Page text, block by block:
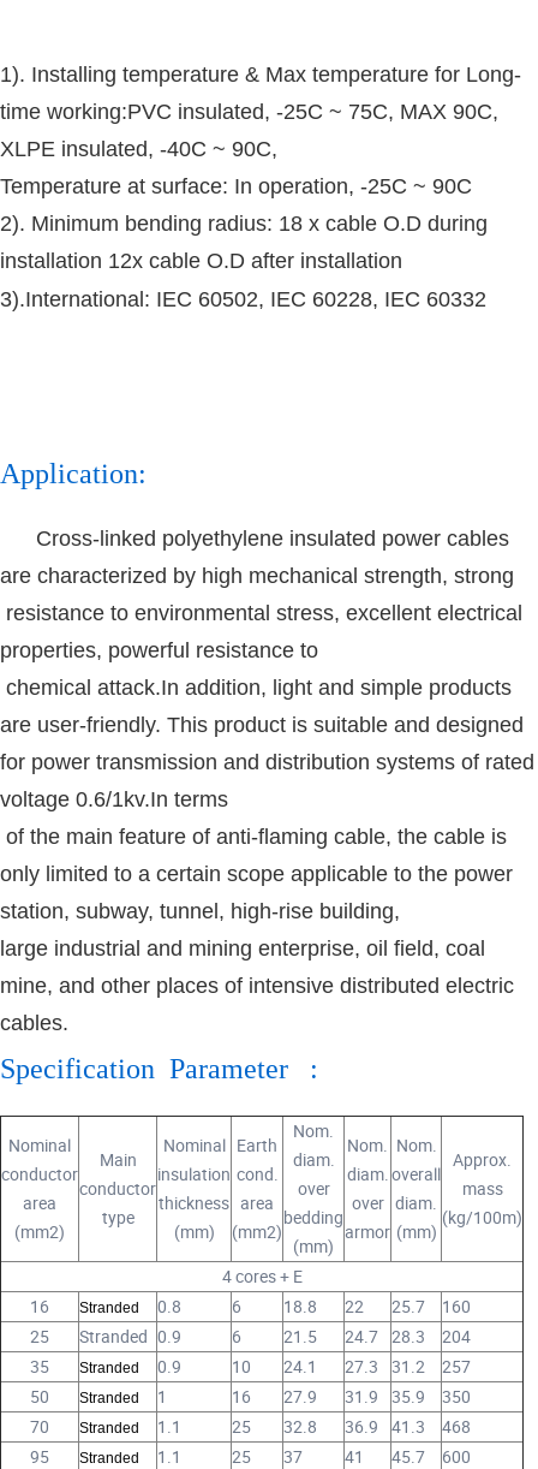
1). Installing temperature & Max temperature for Long-
time working:PVC insulated, -25C ~ 75C, MAX 90C,
XLPE insulated, -40C ~ 90C,
Temperature at surface: In operation, -25C ~ 90C
2). Minimum bending radius: 18 x cable O.D during
installation 12x cable O.D after installation
3).International: IEC 60502, IEC 60228, IEC 60332
Application:
Cross-linked polyethylene insulated power cables
are characterized by high mechanical strength, strong
resistance to environmental stress, excellent electrical
properties, powerful resistance to
chemical attack.In addition, light and simple products
are user-friendly. This product is suitable and designed
for power transmission and distribution systems of rated
voltage 0.6/1kv.In terms
of the main feature of anti-flaming cable, the cable is
only limited to a certain scope applicable to the power
station, subway, tunnel, high-rise building,
large industrial and mining enterprise, oil field, coal
mine, and other places of intensive distributed electric
cables.
Specification Parameter :
Nominal
conductor
area
(mm2)
Main
conductor
type
Nominal
insulation
thickness
(mm)
Earth
cond.
area
(mm2)
Nom.
diam.
over
bedding
(mm)
Nom.
diam.
over
armor
Nom.
overall
diam.
(mm)
Approx.
mass
(kg/100m)
4 cores + E
16
Stranded 0.8 6 18.8 22 25.7
160
25
Stranded 0.9 6 21.5 24.7 28.3
204
35
Stranded 0.9 10 24.1 27.3 31.2
257
50
Stranded 1 16 27.9 31.9 35.9
350
70
Stranded 1.1 25 32.8 36.9 41.3
468
95
Stranded 1.1 25 37 41 45.7
600